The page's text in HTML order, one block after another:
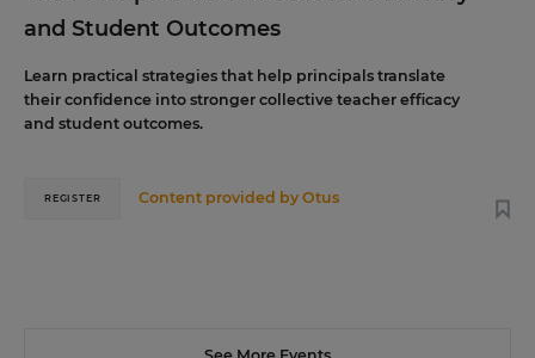
and Student Outcomes
Learn practical strategies that help principals translate
their confidence into stronger collective teacher efficacy
and student outcomes.
Content provided byOtus
REGISTER